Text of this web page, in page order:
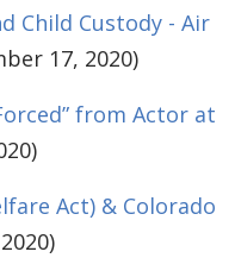
Child Custody - Air
17, 2020)
from Actor at
Act) & Colorado